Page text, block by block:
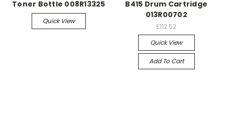
Toner Bottle 008R13325
Quick View
B415 Drum Cartridge
013R00702
£112.52
Quick View
Add To Cart